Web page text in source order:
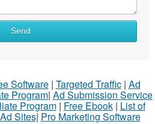
Send
Software| Targeted Traffic| Ad
Program| Ad Submission Service
Program| Free Ebook| List of
Sites| Pro Marketing Software